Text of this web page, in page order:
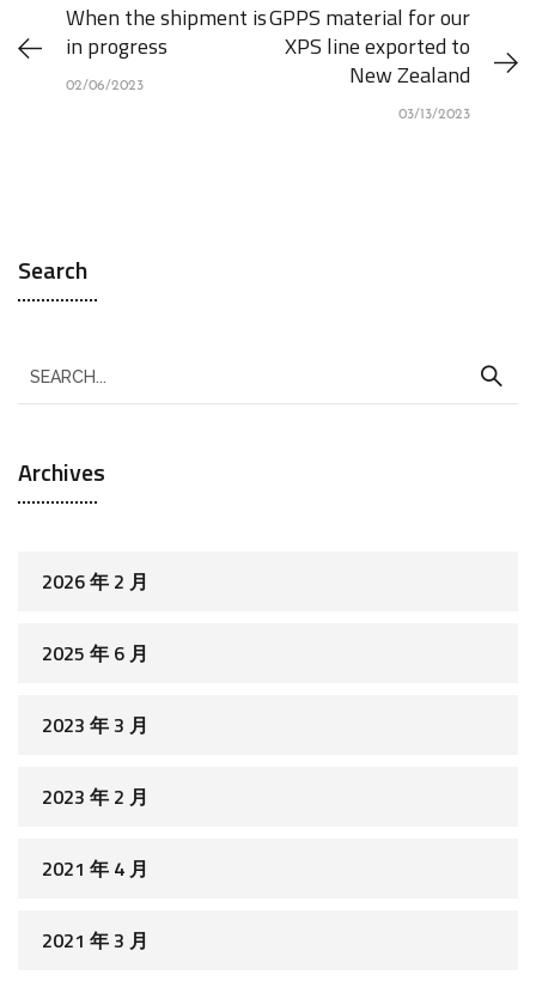
When the shipment is
in progress
02/06/2023
GPPS material for our
XPS line exported to
New Zealand
03/13/2023
Search
Archives
2026 年 2 月
2025 年 6 月
2023 年 3 月
2023 年 2 月
2021 年 4 月
2021 年 3 月